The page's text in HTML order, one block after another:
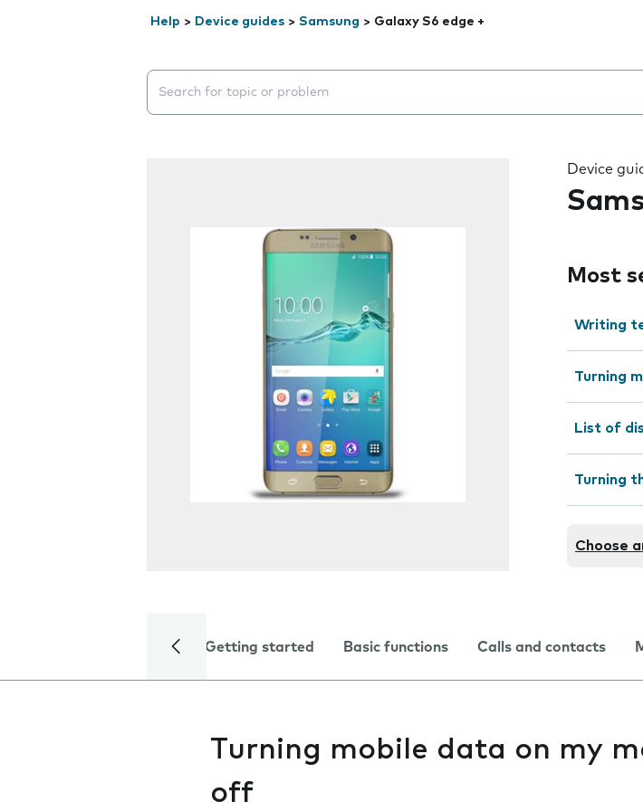
Help > Device guides > Samsung > Galaxy S6 edge +
Search suggestions will appear below the field as you type
Device
Most
Writing
Turning
List of
Turning
Choose
Getting started Basic functions Calls and contacts
Turning mobile data on my
off